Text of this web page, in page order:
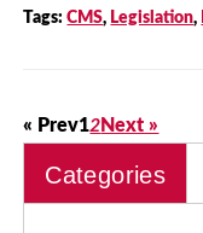
Tags:CMS, Legislation,
« Prev12Next »
Categories